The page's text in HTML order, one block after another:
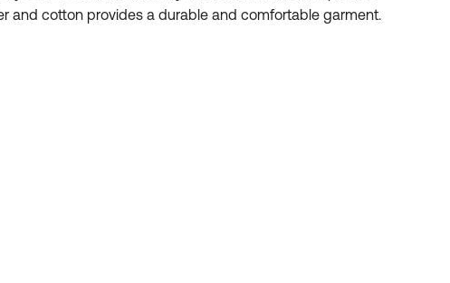
and cotton provides a durable and comfortable garment.